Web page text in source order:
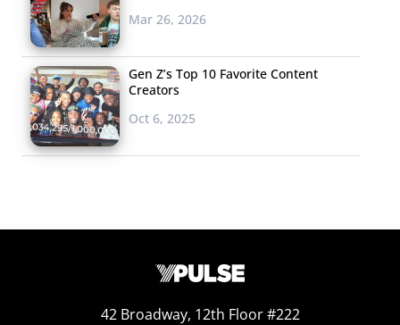
Mar 26, 2026
Gen Z’s Top 10 Favorite Content
Creators
Oct 6, 2025
42 Broadway, 12th Floor #222